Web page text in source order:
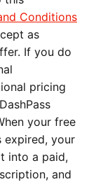
Conditions
as
If you do
pricing
your free
expired, your
into a paid,
and